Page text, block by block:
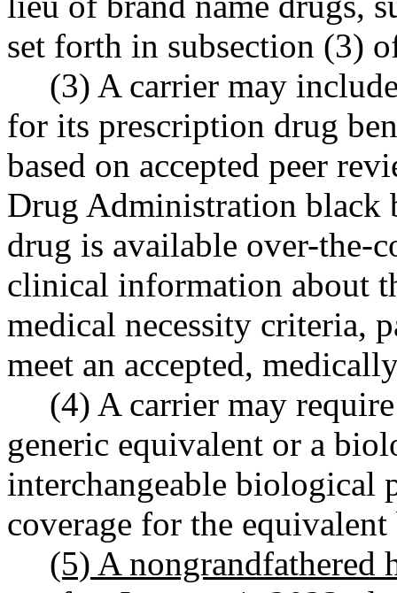
set forth in subsection (3)
(3) A carrier may
for its prescription drug
based on accepted peer
Drug Administration black
drug is available over-the-
clinical information about
medical necessity criteria,
meet an accepted,
(4) A carrier may
generic equivalent or a
interchangeable
coverage for the
(5) A nongrandfathered